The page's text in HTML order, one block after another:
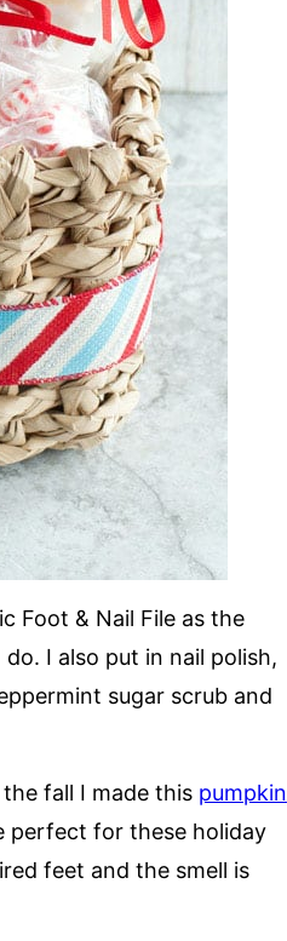
Foot & Nail File as the
I also put in nail polish,
sugar scrub and
fall I made this pumpkin
perfect for these holiday
feet and the smell is